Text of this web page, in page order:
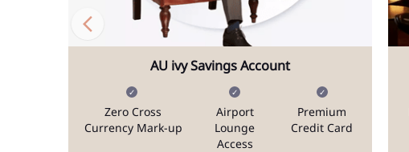
AU ivy Savings Account
Zero Cross
Currency Mark-up
Airport
Lounge
Access
Premium
Credit Card